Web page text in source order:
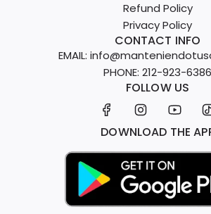
Refund Policy
Privacy Policy
CONTACT INFO
EMAIL:
PHONE: 212-923-6386
FOLLOW US
DOWNLOAD THE